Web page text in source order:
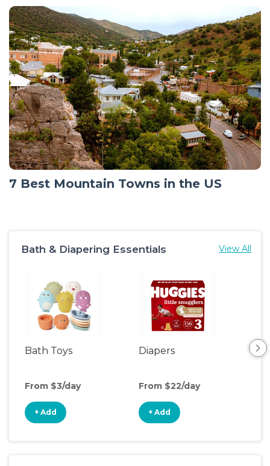
7 Best Mountain Towns in the US
Bath & Diapering Essentials View All
Bath Toys
From $3/day
+ Add
Diapers
From $22/day
+ Add